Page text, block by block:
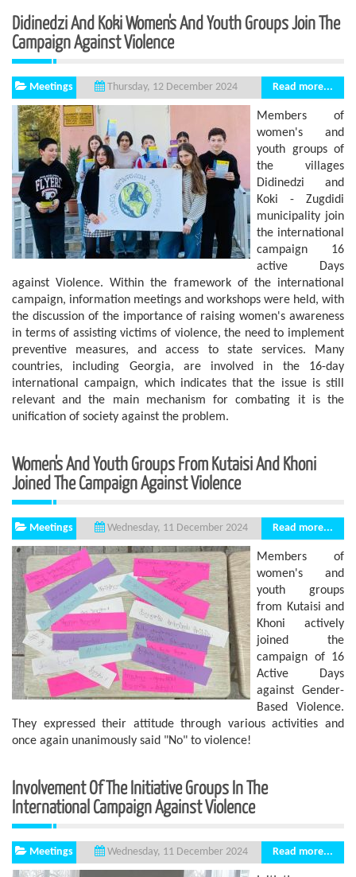
Didinedzi And Koki Women's And Youth Groups Join The
Campaign Against Violence
Meetings Thursday, 12 December 2024 Read more...
Members of
women's and
youth groups of
the villages
Didinedzi and
Koki - Zugdidi
municipality join
the international
campaign 16
active Days
against Violence. Within the framework of the international
campaign, information meetings and workshops were held, with
the discussion of the importance of raising women's awareness
in terms of assisting victims of violence, the need to implement
preventive measures, and access to state services. Many
countries, including Georgia, are involved in the 16-day
international campaign, which indicates that the issue is still
relevant and the main mechanism for combating it is the
unification of society against the problem.
Women's And Youth Groups From Kutaisi And Khoni
Joined The Campaign Against Violence
Meetings Wednesday, 11 December 2024 Read more...
Members of
women's and
youth groups
from Kutaisi and
Khoni actively
joined the
campaign of 16
Active Days
against Gender-
Based Violence.
They expressed their attitude through various activities and
once again unanimously said "No" to violence!
Involvement Of The Initiative Groups In The
International Campaign Against Violence
Meetings Wednesday, 11 December 2024 Read more...